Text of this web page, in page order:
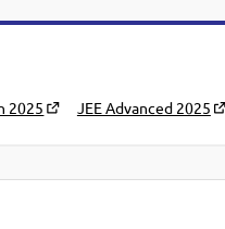
2025 JEE Advanced 2025